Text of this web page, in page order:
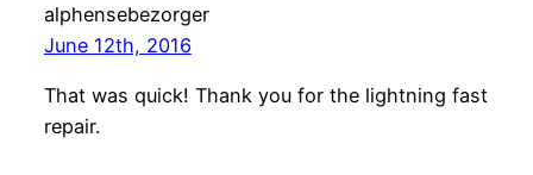
alphensebezorger
June 12th, 2016
That was quick! Thank you for the lightning fast
repair.